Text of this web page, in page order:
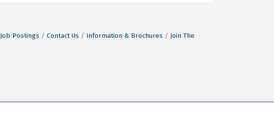
Job Postings Contact Us Information & Brochures
Join The